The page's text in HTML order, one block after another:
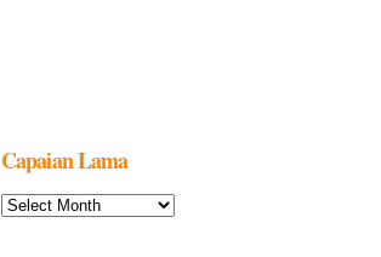
Capaian Lama
Capaian
Lama